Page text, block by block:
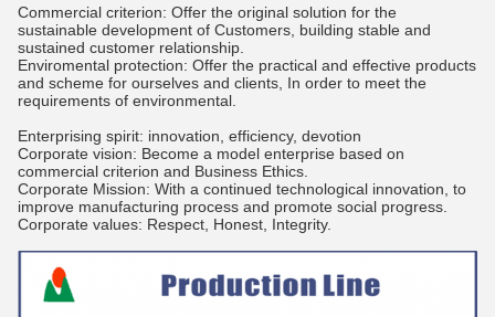
Commercial criterion: Offer the original solution for the
sustainable development of Customers, building stable and
sustained customer relationship.
Enviromental protection: Offer the practical and effective products
and scheme for ourselves and clients, In order to meet the
requirements of environmental.
Enterprising spirit: innovation, efficiency, devotion
Corporate vision: Become a model enterprise based on
commercial criterion and Business Ethics.
Corporate Mission: With a continued technological innovation, to
improve manufacturing process and promote social progress.
Corporate values: Respect, Honest, Integrity.